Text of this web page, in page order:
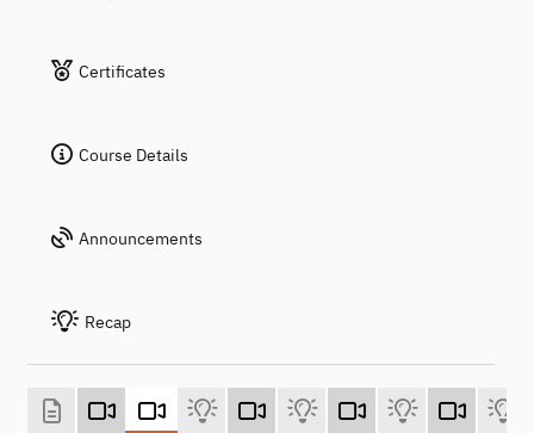
Certificates
Course Details
Announcements
Recap